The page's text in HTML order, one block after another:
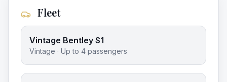
Fleet
Vintage Bentley S1
Vintage · Up to 4 passengers